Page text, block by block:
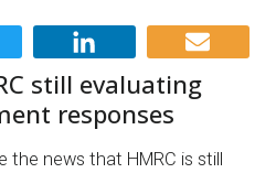
still evaluating
responses
news that HMRC is still